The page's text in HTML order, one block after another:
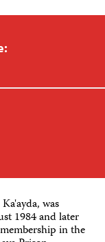
was
1984 and later
in the